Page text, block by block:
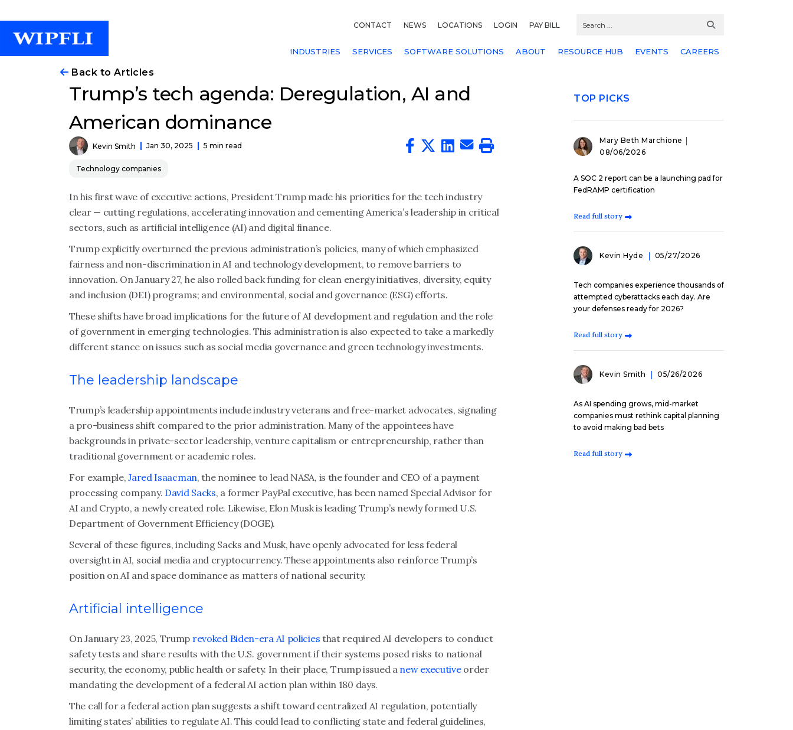
CONTACT NEWS LOCATIONS LOGIN PAY BILL
INDUSTRIES SERVICES SOFTWARE SOLUTIONS ABOUT RESOURCE HUB EVENTS CAREERS
Back to Articles
Trump’s tech agenda: Deregulation, AI and
American dominance
Kevin Smith Jan 30, 2025 5 min read
Technology companies
In his first wave of executive actions, President Trump made his priorities for the tech industry
clear — cutting regulations, accelerating innovation and cementing America’s leadership in critical
sectors, such as artificial intelligence (AI) and digital finance.
Trump explicitly overturned the previous administration’s policies, many of which emphasized
fairness and non-discrimination in AI and technology development, to remove barriers to
innovation. On January 27, he also rolled back funding for clean energy initiatives, diversity, equity
and inclusion (DEI) programs; and environmental, social and governance (ESG) efforts.
These shifts have broad implications for the future of AI development and regulation and the role
of government in emerging technologies. This administration is also expected to take a markedly
different stance on issues such as social media governance and green technology investments.
The leadership landscape
Trump’s leadership appointments include industry veterans and free-market advocates, signaling
a pro-business shift compared to the prior administration. Many of the appointees have
backgrounds in private-sector leadership, venture capitalism or entrepreneurship, rather than
traditional government or academic roles.
For example,Jared Isaacman, the nominee to lead NASA, is the founder and CEO of a payment
processing company. David Sacks, a former PayPal executive, has been named Special Advisor for
AI and Crypto, a newly created role. Likewise, Elon Musk is leading Trump’s newly formed U.S.
Department of Government Efficiency (DOGE).
Several of these figures, including Sacks and Musk, have openly advocated for less federal
oversight in AI, social media and cryptocurrency. These appointments also reinforce Trump’s
position on AI and space dominance as matters of national security.
Artificial intelligence
On January 23, 2025, Trump revoked Biden-era AI policies that required AI developers to conduct
safety tests and share results with the U.S. government if their systems posed risks to national
security, the economy, public health or safety. In their place, Trump issued a new executiveorder
mandating the development of a federal AI action plan within 180 days.
The call for a federal action plan suggests a shift toward centralized AI regulation, potentially
limiting states’ abilities to regulate AI. This could lead to conflicting state and federal guidelines,
TOP PICKS
Mary Beth Marchione
08/06/2026
A SOC 2 report can be a launching pad for
FedRAMP certification
Read full story
Kevin Hyde 05/27/2026
Tech companies experience thousands of
attempted cyberattacks each day. Are
your defenses ready for 2026?
Read full story
Kevin Smith 05/26/2026
As AI spending grows, mid-market
companies must rethink capital planning
to avoid making bad bets
Read full story